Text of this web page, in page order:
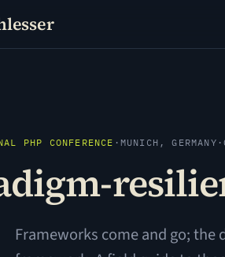
PHP CONFERENCE · MUNICH, GERMANY ·
Frameworks come and go; the